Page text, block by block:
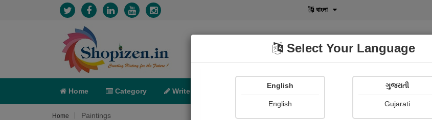
বাংলা
Home Category Write POD Shopi Gallery
Home Paintings
Select Your Language
English
English
ગુજરાતી
Gujarati